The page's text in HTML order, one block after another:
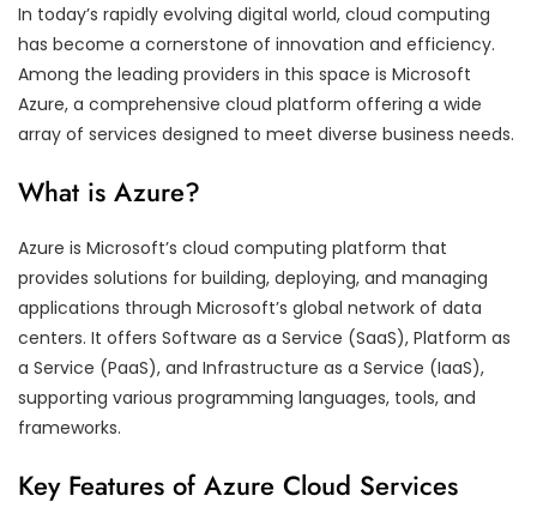
In today’s rapidly evolving digital world, cloud computing
has become a cornerstone of innovation and efficiency.
Among the leading providers in this space is Microsoft
Azure, a comprehensive cloud platform offering a wide
array of services designed to meet diverse business needs.
What is Azure?
Azure is Microsoft’s cloud computing platform that
provides solutions for building, deploying, and managing
applications through Microsoft’s global network of data
centers. It offers Software as a Service (SaaS), Platform as
a Service (PaaS), and Infrastructure as a Service (IaaS),
supporting various programming languages, tools, and
frameworks.
Key Features of Azure Cloud Services